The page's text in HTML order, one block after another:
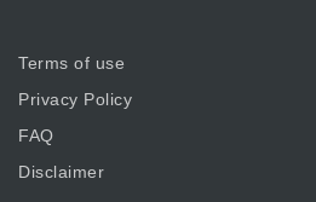
Terms of use
Privacy Policy
FAQ
Disclaimer